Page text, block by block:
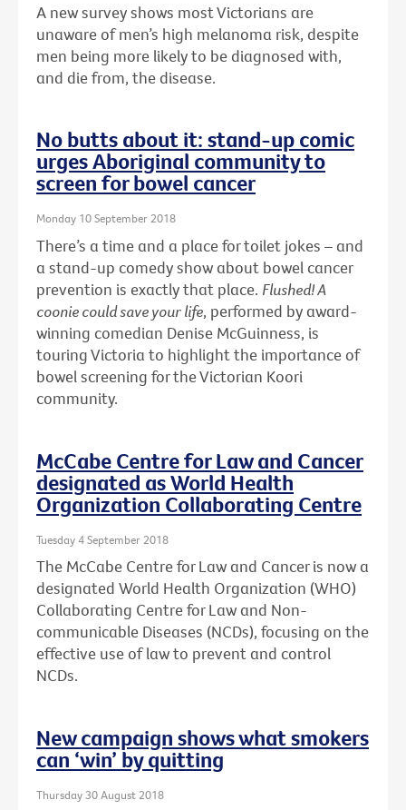
A new survey shows most Victorians are
unaware of men’s high melanoma risk, despite
men being more likely to be diagnosed with,
and die from, the disease.
No butts about it: stand-up comic
urges Aboriginal community to
screen for bowel cancer
Monday 10 September 2018
There’s a time and a place for toilet jokes – and
a stand-up comedy show about bowel cancer
prevention is exactly that place. Flushed! A
coonie could save your life, performed by award-
winning comedian Denise McGuinness, is
touring Victoria to highlight the importance of
bowel screening for the Victorian Koori
community.
McCabe Centre for Law and Cancer
designated as World Health
Organization Collaborating Centre
Tuesday 4 September 2018
The McCabe Centre for Law and Cancer is now a
designated World Health Organization (WHO)
Collaborating Centre for Law and Non-
communicable Diseases (NCDs), focusing on the
effective use of law to prevent and control
NCDs.
New campaign shows what smokers
can ‘win’ by quitting
Thursday 30 August 2018